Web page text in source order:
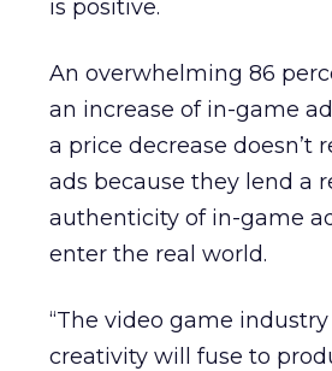
is positive.
An overwhelming 86
an increase of in-game
a price decrease
ads because they lend a
authenticity of in-game
enter the real world.
“The video game
creativity will fuse to